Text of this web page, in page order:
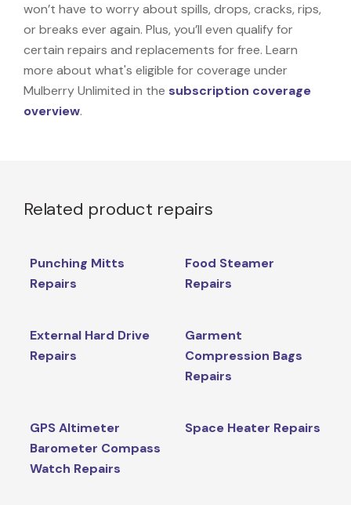
won’t have to worry about spills, drops, cracks, rips,
or breaks ever again. Plus, you’ll even qualify for
certain repairs and replacements for free. Learn
more about what's eligible for coverage under
Mulberry Unlimited in the subscription coverage
overview.
Related product repairs
Punching Mitts
Repairs
Food Steamer
Repairs
External Hard Drive
Repairs
Garment
Compression Bags
Repairs
GPS Altimeter
Barometer Compass
Watch Repairs
Space Heater Repairs